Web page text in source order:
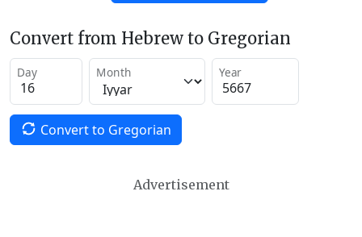
Convert from Hebrew to Gregorian
Day Month Year
Convert to Gregorian
Advertisement